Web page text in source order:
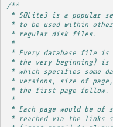
/**
* SQLite3 is a popular
* to be used within
* regular disk files.
*
* Every database file is
* the very beginning)
* which specifies some
* versions, size of
* the first page follow.
*
* Each page would be of
* reached via the links